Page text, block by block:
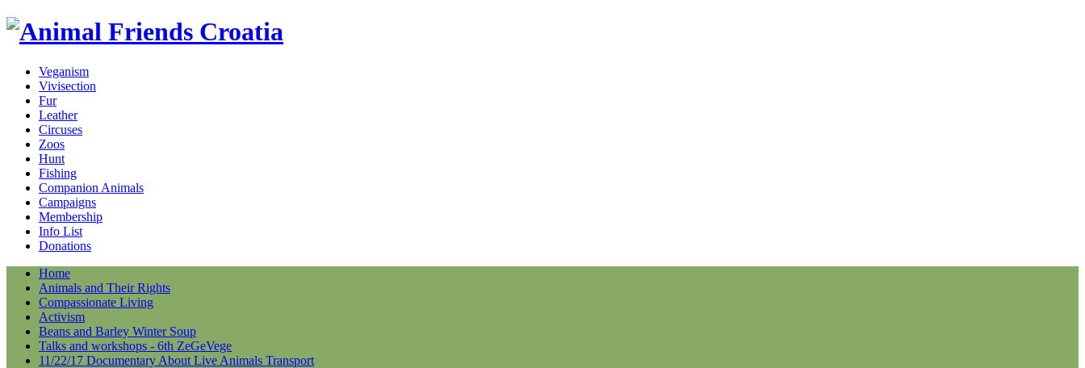
Veganism
Vivisection
Fur
Leather
Circuses
Zoos
Hunt
Fishing
Companion Animals
Campaigns
Membership
Info List
Donations
Home
Animals and Their Rights
Compassionate Living
Activism
Beans and Barley Winter Soup
Talks and workshops - 6th ZeGeVege
11/22/17 Documentary About Live Animals Transport